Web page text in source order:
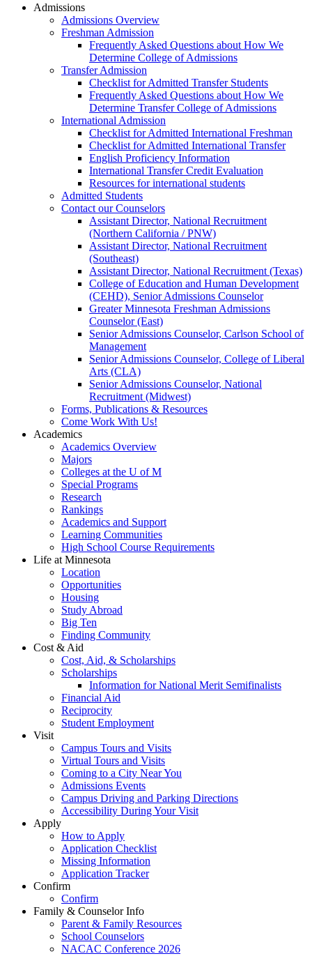
Admissions
Admissions Overview
Freshman Admission
Frequently Asked Questions about How We
Determine College of Admissions
Transfer Admission
Checklist for Admitted Transfer Students
Frequently Asked Questions about How We
Determine Transfer College of Admissions
International Admission
Checklist for Admitted International Freshman
Checklist for Admitted International Transfer
English Proficiency Information
International Transfer Credit Evaluation
Resources for international students
Admitted Students
Contact our Counselors
Assistant Director, National Recruitment
(Northern California / PNW)
Assistant Director, National Recruitment
(Southeast)
Assistant Director, National Recruitment (Texas)
College of Education and Human Development
(CEHD), Senior Admissions Counselor
Greater Minnesota Freshman Admissions
Counselor (East)
Senior Admissions Counselor, Carlson School of
Management
Senior Admissions Counselor, College of Liberal
Arts (CLA)
Senior Admissions Counselor, National
Recruitment (Midwest)
Forms, Publications & Resources
Come Work With Us!
Academics
Academics Overview
Majors
Colleges at the U of M
Special Programs
Research
Rankings
Academics and Support
Learning Communities
High School Course Requirements
Life at Minnesota
Location
Opportunities
Housing
Study Abroad
Big Ten
Finding Community
Cost & Aid
Cost, Aid, & Scholarships
Scholarships
Information for National Merit Semifinalists
Financial Aid
Reciprocity
Student Employment
Visit
Campus Tours and Visits
Virtual Tours and Visits
Coming to a City Near You
Admissions Events
Campus Driving and Parking Directions
Accessibility During Your Visit
Apply
How to Apply
Application Checklist
Missing Information
Application Tracker
Confirm
Confirm
Family & Counselor Info
Parent & Family Resources
School Counselors
NACAC Conference 2026